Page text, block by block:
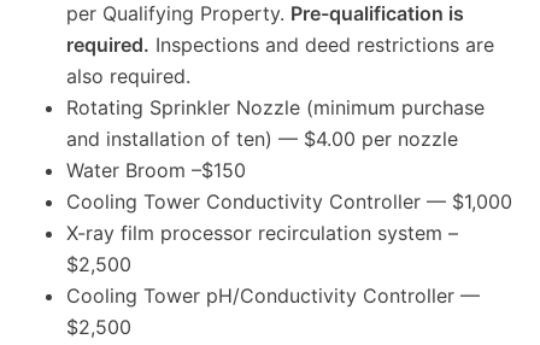
per Qualifying Property. Pre-qualification is
required. Inspections and deed restrictions are
also required.
Rotating Sprinkler Nozzle (minimum purchase
and installation of ten) — $4.00 per nozzle
Water Broom –$150
Cooling Tower Conductivity Controller — $1,000
X-ray film processor recirculation system –
$2,500
Cooling Tower pH/Conductivity Controller —
$2,500